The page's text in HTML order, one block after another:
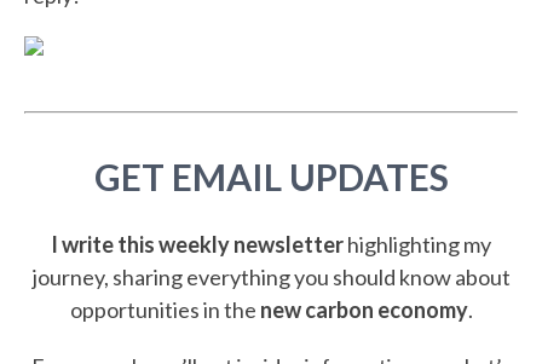
GET EMAIL UPDATES
I write this weekly newsletterhighlighting my
journey, sharing everything you should know about
opportunities in the new carbon economy.